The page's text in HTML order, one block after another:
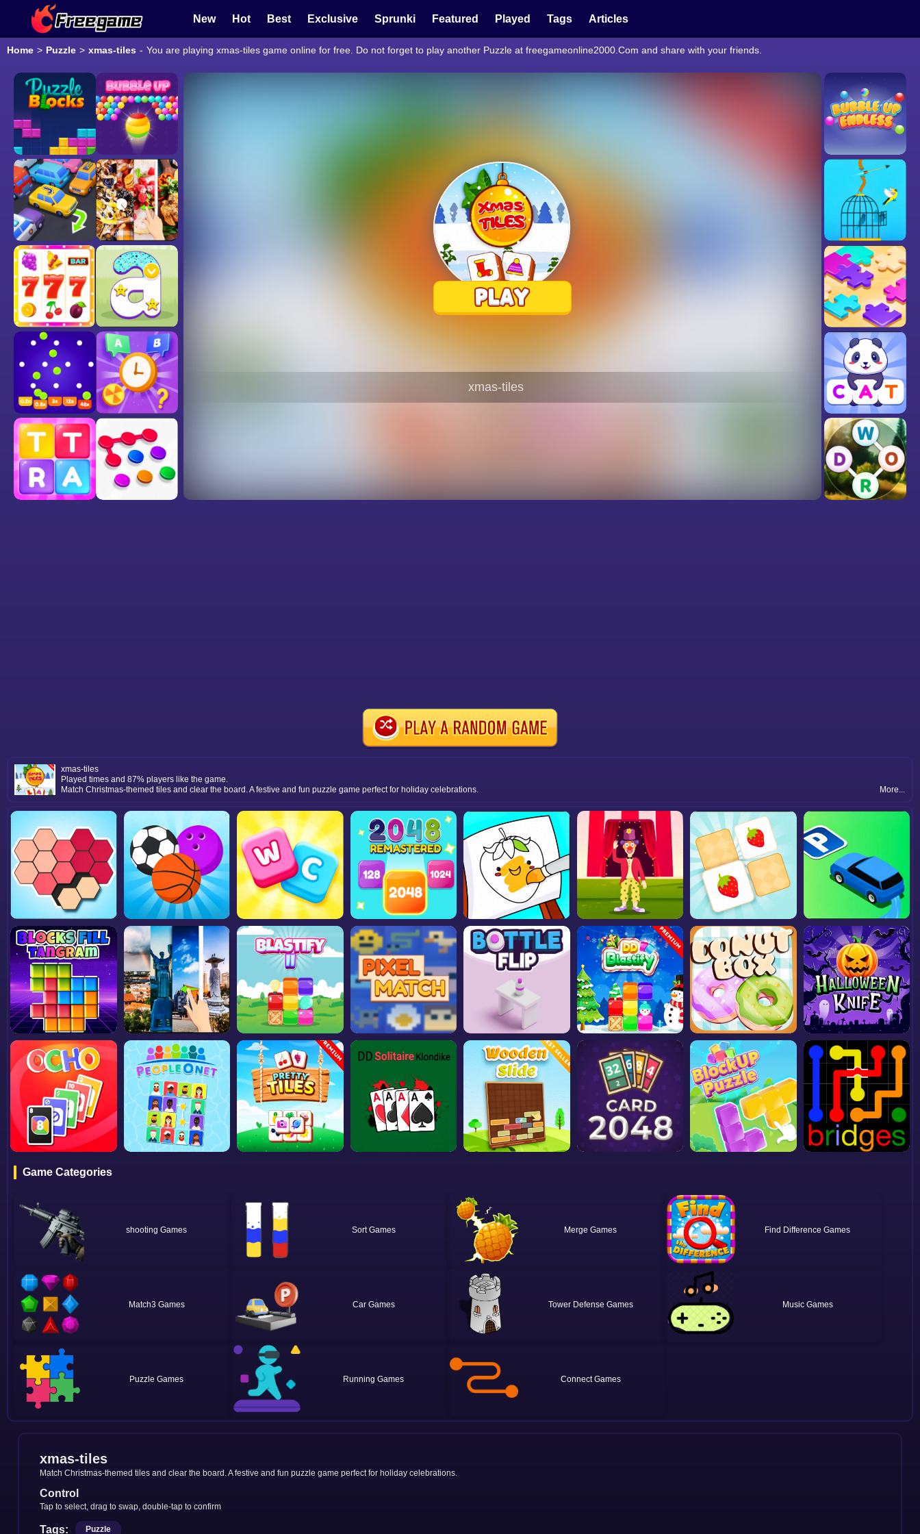
New Hot Best Exclusive Sprunki Featured Played Tags Articles
Home > Puzzle > xmas-tiles - You are playing xmas-tiles game online for free. Do not forget to play another Puzzle at freegameonline2000.Com and share with your friends.
xmas-tiles
xmas-tiles
Played times and 87% players like the game.
Match Christmas-themed tiles and clear the board. A festive and fun puzzle game perfect for holiday celebrations.
More...
Game Categories
shooting Sort Merge Find Difference
Match3 Car Tower Defense Music
Puzzle Running Connect
xmas-tiles
Match Christmas-themed tiles and clear the board. A festive and fun puzzle game perfect for holiday celebrations.
Control
Tap to select, drag to swap, double-tap to confirm
Tags: Puzzle